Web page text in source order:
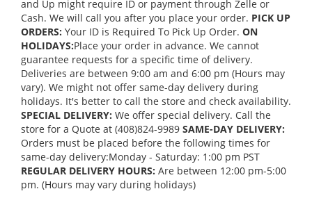
and Up might require ID or payment through Zelle or
Cash. We will call you after you place your order. PICK UP
ORDERS: Your ID is Required To Pick Up Order. ON
HOLIDAYS:Place your order in advance. We cannot
guarantee requests for a specific time of delivery.
Deliveries are between 9:00 am and 6:00 pm (Hours may
vary). We might not offer same-day delivery during
holidays. It's better to call the store and check availability.
SPECIAL DELIVERY: We offer special delivery. Call the
store for a Quote at (408)824-9989 SAME-DAY DELIVERY:
Orders must be placed before the following times for
same-day delivery:Monday - Saturday: 1:00 pm PST
REGULAR DELIVERY HOURS: Are between 12:00 pm-5:00
pm. (Hours may vary during holidays)